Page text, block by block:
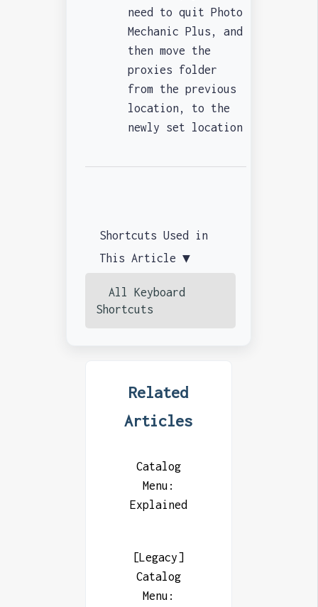
need to quit Photo
Mechanic Plus, and
then move the
proxies folder
from the previous
location, to the
newly set location
Shortcuts Used in
This Article ▼
All Keyboard
Shortcuts
Related
Articles
Catalog
Menu:
Explained
[Legacy]
Catalog
Menu: